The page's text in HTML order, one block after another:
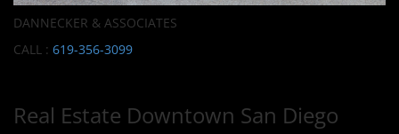
DANNECKER & ASSOCIATES
CALL : 619-356-3099
Real Estate Downtown San Diego